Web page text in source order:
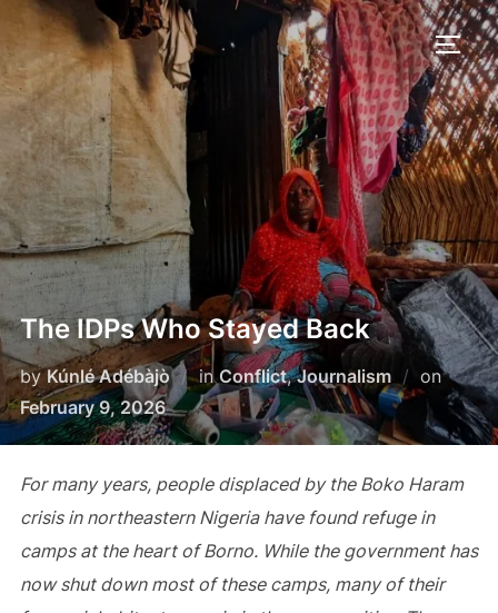
Skip
to
content
The IDPs Who Stayed Back
byKúnlé Adébàjò inConflict,Journalism onPosted
on
February 9, 2026
For many years, people displaced by the Boko Haram
crisis in northeastern Nigeria have found refuge in
camps at the heart of Borno. While the government has
now shut down most of these camps, many of their